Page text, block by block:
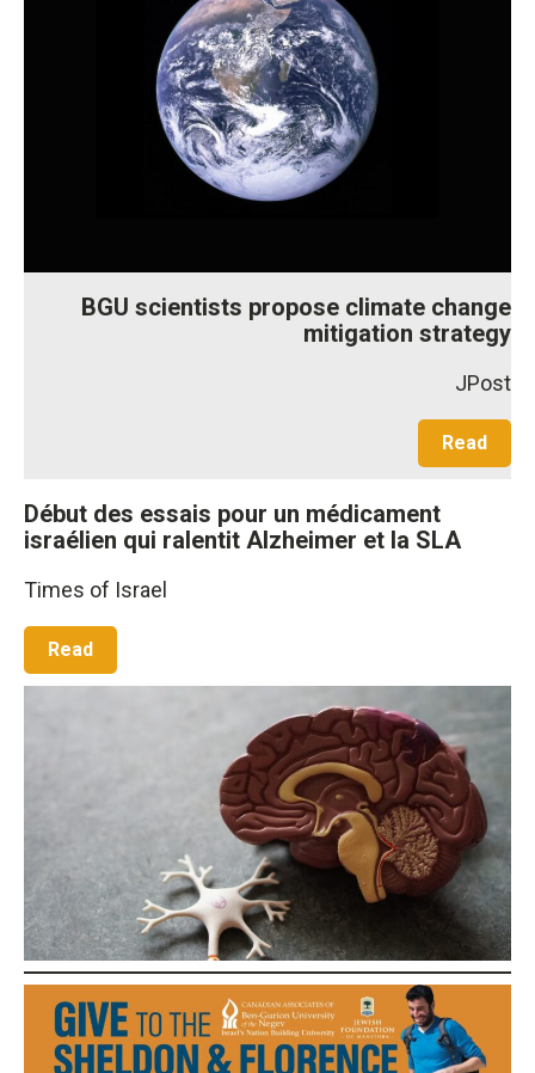
BGU scientists propose climate change
mitigation strategy
JPost
Read
Début des essais pour un médicament
israélien qui ralentit Alzheimer et la SLA
Times of Israel
Read